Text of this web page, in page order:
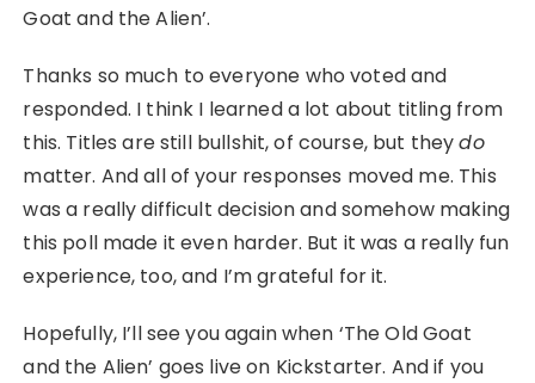
Goat and the Alien’.
Thanks so much to everyone who voted and
responded. I think I learned a lot about titling from
this. Titles are still bullshit, of course, but theydo
matter. And all of your responses moved me. This
was a really difficult decision and somehow making
this poll made it even harder. But it was a really fun
experience, too, and I’m grateful for it.
Hopefully, I’ll see you again when ‘The Old Goat
and the Alien’ goes live on Kickstarter. And if you